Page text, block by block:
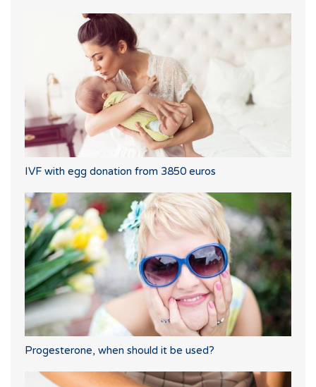
IVF with egg donation from 3850 euros
Progesterone, when should it be used?